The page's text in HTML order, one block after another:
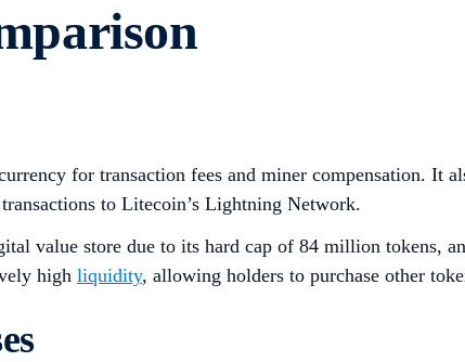
for transaction fees and miner compensation. It
to Litecoin’s Lightning Network.
value store due to its hard cap of 84 million tokens,
high liquidity, allowing holders to purchase other